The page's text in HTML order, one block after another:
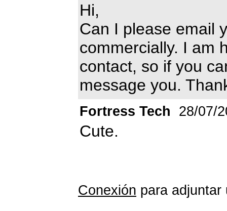
Hi,
Can I please email
commercially. I am
contact, so if you
message you.
Fortress Tech 28/07/
Cute.
Conexión para adjuntar